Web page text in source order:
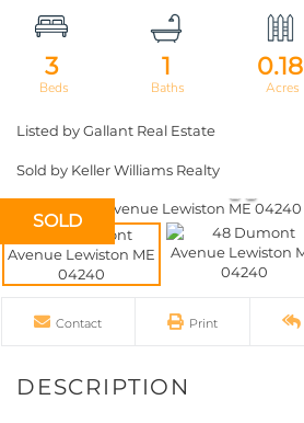
3 1 0.18
Listed by Gallant Real Estate
Sold by Keller Williams Realty
SOLD
Contact Print